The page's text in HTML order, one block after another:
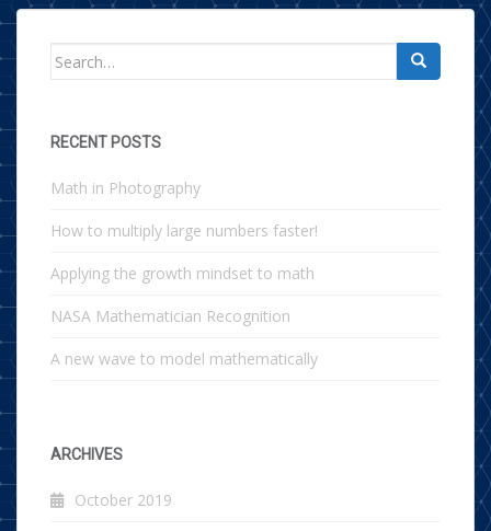
Search for:
RECENT POSTS
Math in Photography
How to multiply large numbers faster!
Applying the growth mindset to math
NASA Mathematician Recognition
A new wave to model mathematically
ARCHIVES
October 2019